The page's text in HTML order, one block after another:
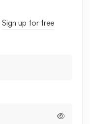
Sign up for free